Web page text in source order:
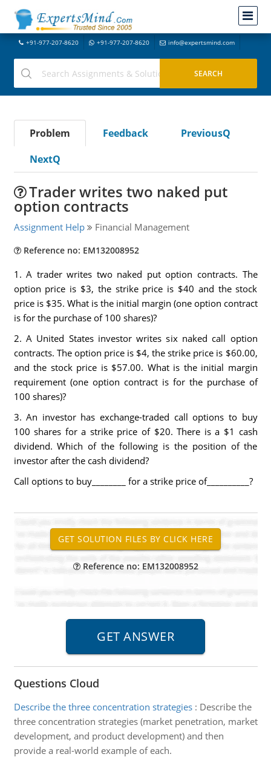
+91-977-207-8620 +91-977-207-8620 info@expertsmind.com
Problem Feedback
PreviousQ
NextQ
Trader writes two naked put
option contracts
Assignment Help Financial Management
Reference no: EM132008952
1. A trader writes two naked put option contracts. The
option price is $3, the strike price is $40 and the stock
price is $35. What is the initial margin (one option contract
is for the purchase of 100 shares)?
2. A United States investor writes six naked call option
contracts. The option price is $4, the strike price is $60.00,
and the stock price is $57.00. What is the initial margin
requirement (one option contract is for the purchase of
100 shares)?
3. An investor has exchange-traded call options to buy
100 shares for a strike price of $20. There is a $1 cash
dividend. Which of the following is the position of the
investor after the cash dividend?
Call options to buy________ for a strike price of__________?
Reference no: EM132008952
Questions Cloud
Describe the three concentration strategies: Describe the
three concentration strategies (market penetration, market
development, and product development) and then
provide a real-world example of each.